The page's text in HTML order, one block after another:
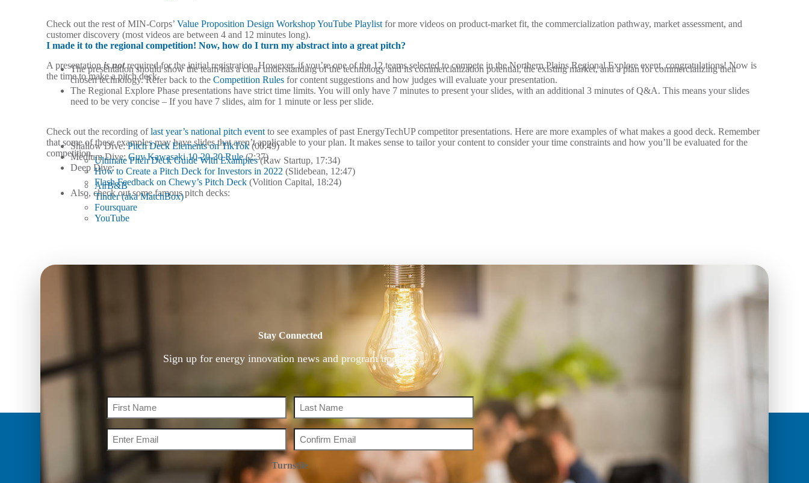
Check out the rest of MIN-Corps’Value Proposition Design Workshop YouTube Playlist for more videos on product-market fit, the commercialization pathway, market assessment, and
customer discovery (most videos are between 4 and 12 minutes long).
I made it to the regional competition! Now, how do I turn my abstract into a great pitch?
A presentationis not required for the initial registration. However, if you’re one of the 12 teams selected to compete in the Northern Plains Regional Explore event, congratulations! Now is
the time to make a pitch deck.
The presentation should show the team has a clear understanding of the technology and its commercialization potential, the existing market, and a plan for commercializing their
chosen technology. Refer back to theCompetition Rules for content suggestions and how judges will evaluate your presentation.
The Regional Explore Phase presentations have strict time limits. You will only have 7 minutes to present your slides, with an additional 3 minutes of Q&A. This means your slides
need to be very concise – If you have 7 slides, aim for 1 minute or less per slide.
Check out the recording oflast year’s national pitch event to see examples of past EnergyTechUP competitor presentations. Here are more examples of what makes a good deck. Remember
that some of these examples may have slides that aren’t applicable to your plan. It makes sense to tailor your content to consider your time constraints and how you’ll be evaluated for the
competition.
Shallow Dive:Pitch Deck Elements on TikTok(00:49)
Medium Dive:Guy Kawasaki 10-20-30 Rule(2:37)
Deep Dive:
Ultimate Pitch Deck Guide With Examples(Raw Startup, 17:34)
How to Create a Pitch Deck for Investors in 2022 (Slidebean, 12:47)
Flash Feedback on Chewy’s Pitch Deck (Volition Capital, 18:24)
Also, check out some famous pitch decks:
AirB&B
Tinder (aka MatchBox)
Foursquare
YouTube
Stay Connected
Sign up for energy innovation news and program updates.
Name
Email
Turnstile